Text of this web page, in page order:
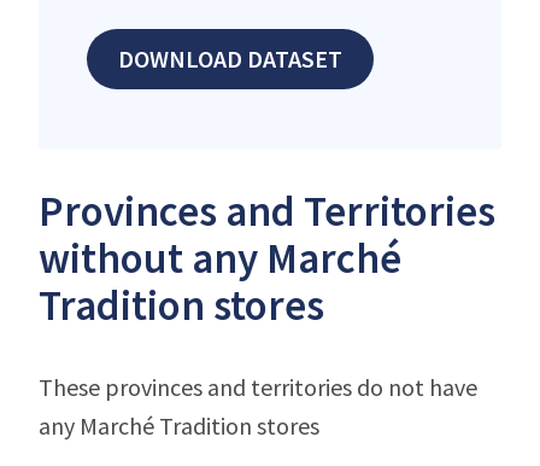
DOWNLOAD DATASET
Provinces and Territories
without any Marché
Tradition stores
These provinces and territories do not have
any Marché Tradition stores